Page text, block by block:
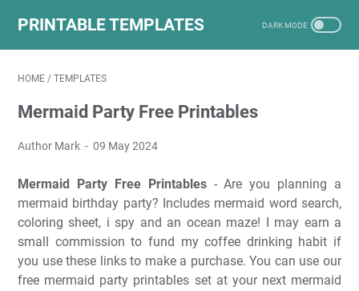
PRINTABLE TEMPLATES
HOME / TEMPLATES
Mermaid Party Free Printables
Author Mark 09 May 2024
Mermaid Party Free Printables- Are you planning a
mermaid birthday party? Includes mermaid word search,
coloring sheet, i spy and an ocean maze! I may earn a
small commission to fund my coffee drinking habit if
you use these links to make a purchase. You can use our
free mermaid party printables set at your next mermaid